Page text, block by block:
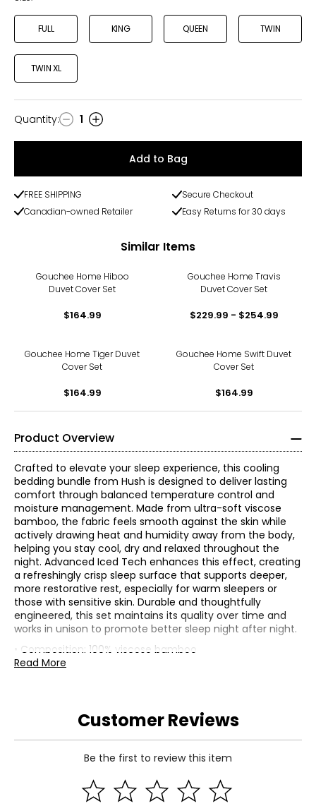
FULL KING QUEEN TWIN
TWIN XL
Quantity
Quantity: 1
Add to Bag
FREE SHIPPING
Secure Checkout
Canadian-owned Retailer
Easy Returns for 30 days
Similar Items
Gouchee Home Hiboo
Duvet Cover Set
$164.99
Gouchee Home Travis
Duvet Cover Set
$229.99 - $254.99
Gouchee Home Tiger Duvet
Cover Set
$164.99
Gouchee Home Swift Duvet
Cover Set
$164.99
Product Overview
Crafted to elevate your sleep experience, this cooling
bedding bundle from Hush is designed to deliver lasting
comfort through balanced temperature control and
moisture management. Made from ultra-soft viscose
bamboo, the fabric feels smooth against the skin while
actively drawing heat and humidity away from the body,
helping you stay cool, dry and relaxed throughout the
night. Advanced Iced Tech enhances this effect, creating
a refreshingly crisp sleep surface that supports deeper,
more restorative rest, especially for warm sleepers or
those with sensitive skin. Durable and thoughtfully
engineered, this set maintains its quality over time and
works in unison to promote better sleep night after night.
• Composition: 100% viscose bamboo
• Dimensions (flat sheet): measures approximately 66" x
x 38" x 16" (twin), or 80" x 38" x 16" (twin XL), or 74" x 54" x
16" (full), or 80" x 60" x 16" (queen), or 80" x 76" x 16" (king)
• Dimensions (pillowcase): measures approximately 20" x
26" (standard), 20" x 40" (king)
x 64" (twin), or 92" x 90" (full/queen), or 106" x 92" (king)
• Care: machine wash in cold water on gentle cycle;
Read More
Customer Reviews
Be the first to review this item